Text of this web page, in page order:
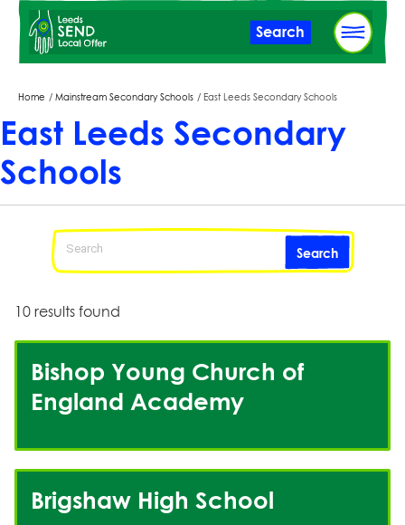
Skip
to
main
content
Search
Breadcrumbs
Home Mainstream Secondary Schools East Leeds Secondary Schools
East Leeds Secondary
Schools
Search
10 results found
Bishop Young Church of
England Academy
Brigshaw High School